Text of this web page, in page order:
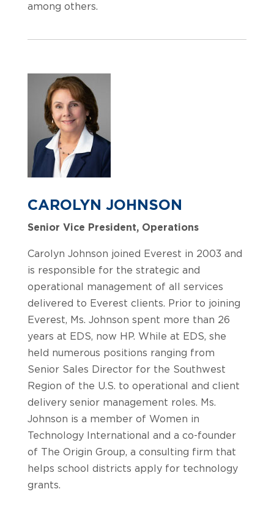
among others.
CAROLYN JOHNSON
Senior Vice President, Operations
Carolyn Johnson joined Everest in 2003 and
is responsible for the strategic and
operational management of all services
delivered to Everest clients. Prior to joining
Everest, Ms. Johnson spent more than 26
years at EDS, now HP. While at EDS, she
held numerous positions ranging from
Senior Sales Director for the Southwest
Region of the U.S. to operational and client
delivery senior management roles. Ms.
Johnson is a member of Women in
Technology International and a co-founder
of The Origin Group, a consulting firm that
helps school districts apply for technology
grants.